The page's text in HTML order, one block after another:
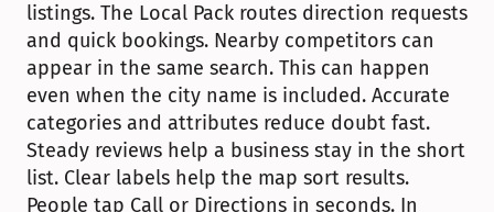
listings. The Local Pack routes direction requests
and quick bookings. Nearby competitors can
appear in the same search. This can happen
even when the city name is included. Accurate
categories and attributes reduce doubt fast.
Steady reviews help a business stay in the short
list. Clear labels help the map sort results.
People tap Call or Directions in seconds. In